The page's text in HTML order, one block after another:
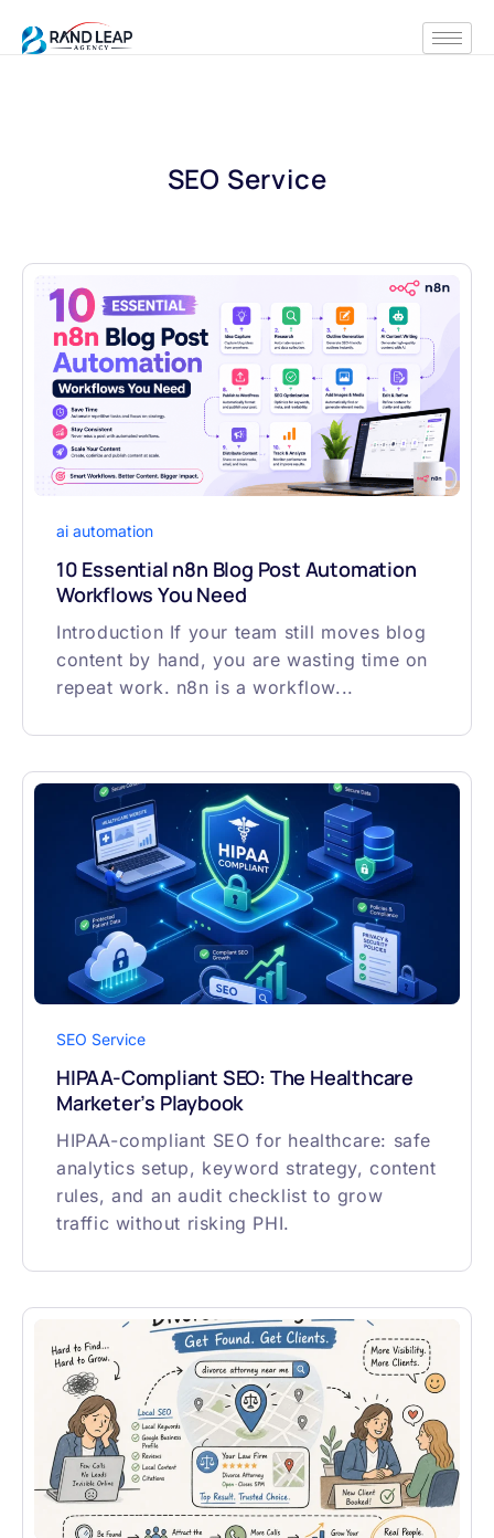
SEO Service
ai automation
10 Essential n8n Blog Post Automation
Workflows You Need
Introduction If your team still moves blog
content by hand, you are wasting time on
repeat work. n8n is a workflow...
SEO Service
HIPAA-Compliant SEO: The Healthcare
Marketer’s Playbook
HIPAA-compliant SEO for healthcare: safe
analytics setup, keyword strategy, content
rules, and an audit checklist to grow
traffic without risking PHI.